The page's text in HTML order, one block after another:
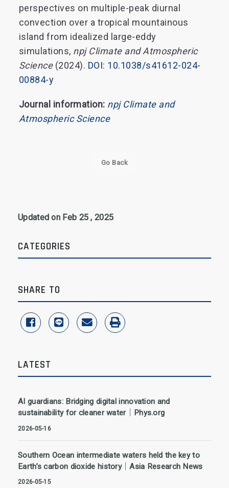
Updated on Feb 25 , 2025
CATEGORIES
SHARE TO
share to facebook
share to lineshare to email
print
LATEST
AI guardians: Bridging digital innovation and
sustainability for cleaner water｜Phys.org
2026-05-16
Southern Ocean intermediate waters held the key to
Earth’s carbon dioxide history｜Asia Research News
2026-05-15
perspectives on multiple-peak diurnal
convection over a tropical mountainous
island from idealized large-eddy
simulations, npj Climate and Atmospheric
Science(2024). DOI: 10.1038/s41612-024-
00884-y
Journal information: npj Climate and
Atmospheric Science
Go Back